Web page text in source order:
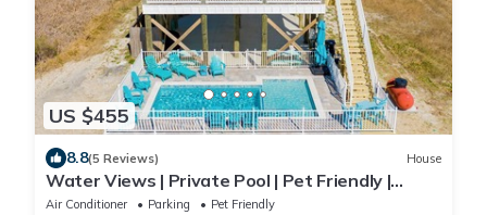
US $455
8.8(5 Reviews) House
Water Views | Private Pool | Pet Friendly |
Beach Access
Air Conditioner Parking
Pet Friendly